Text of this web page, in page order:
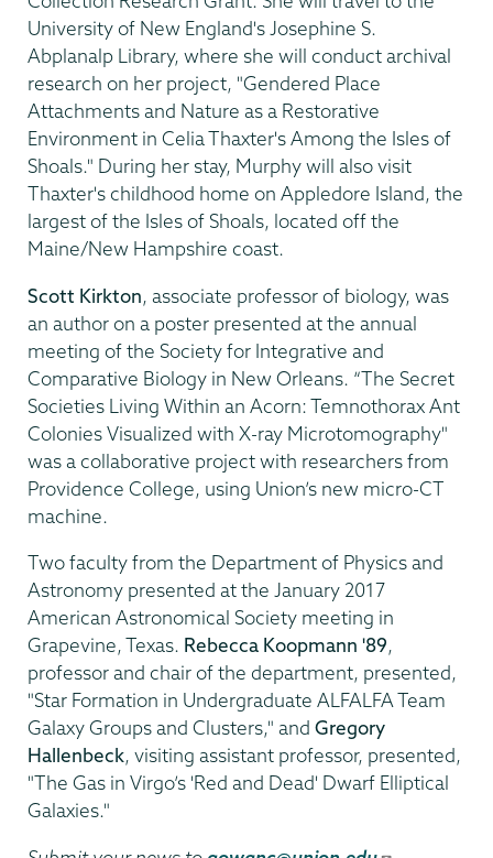
University of New England's Josephine S.
Abplanalp Library, where she will conduct archival
research on her project, "Gendered Place
Attachments and Nature as a Restorative
Environment in Celia Thaxter's Among the Isles of
Shoals." During her stay, Murphy will also visit
Thaxter's childhood home on Appledore Island, the
largest of the Isles of Shoals, located off the
Maine/New Hampshire coast.
Scott Kirkton, associate professor of biology, was
an author on a poster presented at the annual
meeting of the Society for Integrative and
Comparative Biology in New Orleans. “The Secret
Societies Living Within an Acorn: Temnothorax Ant
Colonies Visualized with X-ray Microtomography"
was a collaborative project with researchers from
Providence College, using Union’s new micro-CT
machine.
Two faculty from the Department of Physics and
Astronomy presented at the January 2017
American Astronomical Society meeting in
Grapevine, Texas. Rebecca Koopmann '89,
professor and chair of the department, presented,
"Star Formation in Undergraduate ALFALFA Team
Galaxy Groups and Clusters," and Gregory
Hallenbeck, visiting assistant professor, presented,
"The Gas in Virgo’s 'Red and Dead' Dwarf Elliptical
Galaxies."